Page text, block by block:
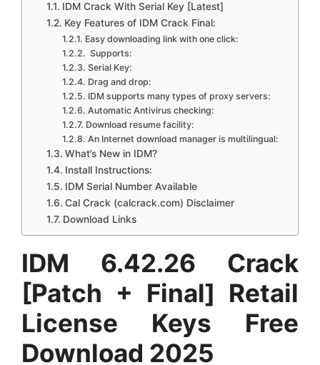
IDM Crack With Serial Key [Latest]
Key Features of IDM Crack Final:
Easy downloading link with one click:
Supports:
Serial Key:
Drag and drop:
IDM supports many types of proxy servers:
Automatic Antivirus checking:
Download resume facility:
An Internet download manager is multilingual:
What’s New in IDM?
Install Instructions:
IDM Serial Number Available
Cal Crack (calcrack.com) Disclaimer
Download Links
IDM 6.42.26 Crack
[Patch + Final] Retail
License Keys Free
Download 2025